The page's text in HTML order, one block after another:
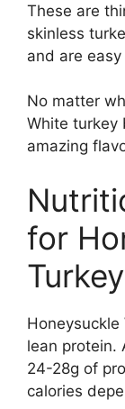
These are
skinless
and are
No matter
White turkey
amazing
for
lean protein.
24-28g of
calories